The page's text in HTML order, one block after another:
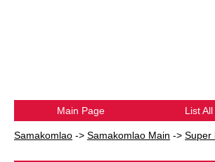
Main Page List
Samakomlao -> Samakomlao Main -> Super